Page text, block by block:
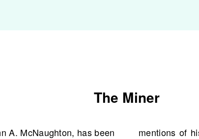
The Miner
A. McNaughton, has been
that may even connect